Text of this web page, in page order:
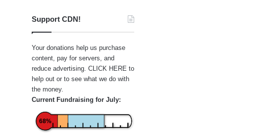
Support CDN!
Your donations help us purchase
content, pay for servers, and
reduce advertising. CLICK HERE to
help out or to see what we do with
the money.
Current Fundraising for July:
68%